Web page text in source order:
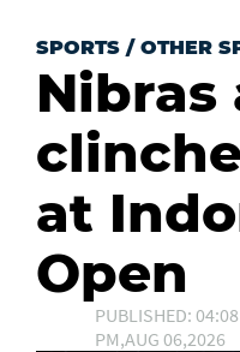
SPORTS / OTHER
Nibras
at
Open
PUBLISHED:
PM,AUG 06,2026